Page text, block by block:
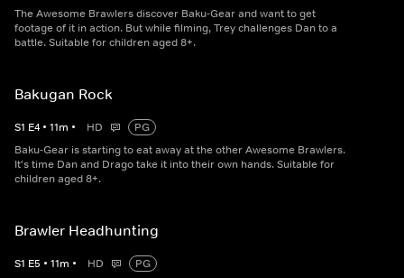
The Awesome Brawlers discover Baku-Gear and want to get
footage of it in action. But while filming, Trey challenges Dan to a
battle. Suitable for children aged 8+.
Bakugan Rock
S1 E4 • 11m • HD
PG
Baku-Gear is starting to eat away at the other Awesome Brawlers.
It's time Dan and Drago take it into their own hands. Suitable for
children aged 8+.
Brawler Headhunting
S1 E5 • 11m • HD
PG